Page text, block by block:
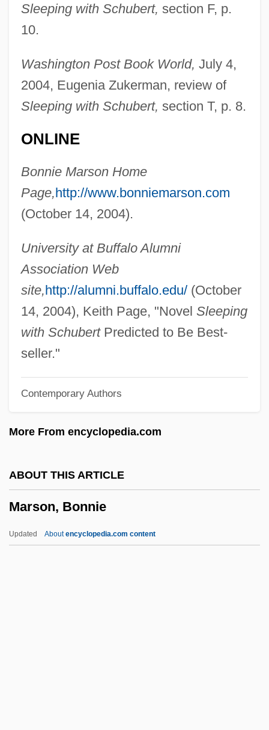
Sleeping with Schubert, section F, p.
10.
Washington Post Book World, July 4,
2004, Eugenia Zukerman, review of
Sleeping with Schubert, section T, p. 8.
ONLINE
Bonnie Marson Home
Page,http://www.bonniemarson.com
(October 14, 2004).
University at Buffalo Alumni
Association Web
site,http://alumni.buffalo.edu/(October
14, 2004), Keith Page, "Novel Sleeping
with SchubertPredicted to Be Best-
seller."
Contemporary Authors
More From encyclopedia.com
ABOUT THIS ARTICLE
Marson, Bonnie
Updated Aboutencyclopedia.com content
Marson, Aileen (1912–1939)
Marsman, Margot (1932–)
Marsipobranchii
Marsilius Of Padua (c. 1275/1280–1342)
Marsilius Of Inghen
Marsick, Armand (Louis Joseph)
Marsic War
Marshy
Marshalsea Prison
Marshalsea
Marshals Of Ayacucho
Tabular Data
Narrative Description
Marshall-Hall, George W(illiam) L(ouis)